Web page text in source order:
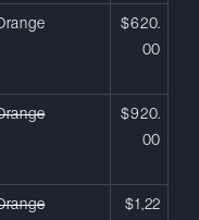
$620.
00
$920.
00
$1,22